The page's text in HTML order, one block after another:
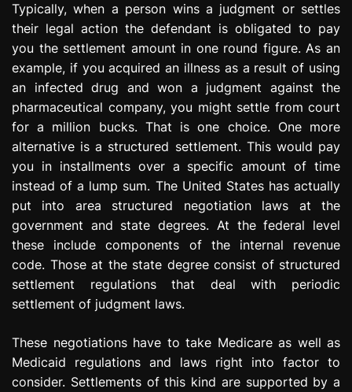
e
s
s
i
Typically, when a person wins a judgment or settles
their legal action the defendant is obligated to pay
you the settlement amount in one round figure. As an
example, if you acquired an illness as a result of using
an infected drug and won a judgment against the
pharmaceutical company, you might settle from court
for a million bucks. That is one choice. One more
alternative is a structured settlement. This would pay
you in installments over a specific amount of time
instead of a lump sum. The United States has actually
put into area structured negotiation laws at the
government and state degrees. At the federal level
these include components of the internal revenue
code. Those at the state degree consist of structured
settlement regulations that deal with periodic
settlement of judgment laws.
These negotiations have to take Medicare as well as
Medicaid regulations and laws right into factor to
consider. Settlements of this kind are supported by a